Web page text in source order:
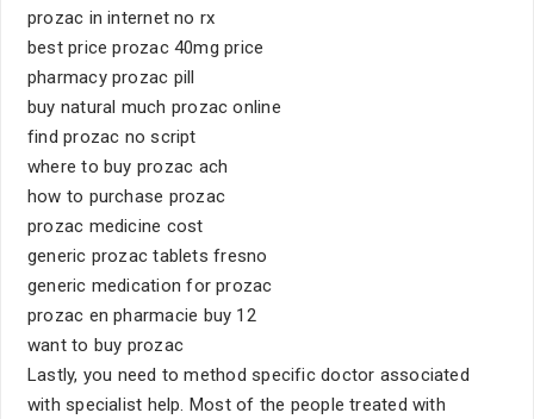
prozac in internet no rx
best price prozac 40mg price
pharmacy prozac pill
buy natural much prozac online
find prozac no script
where to buy prozac ach
how to purchase prozac
prozac medicine cost
generic prozac tablets fresno
generic medication for prozac
prozac en pharmacie buy 12
want to buy prozac
Lastly, you need to method specific doctor associated
with specialist help. Most of the people treated with